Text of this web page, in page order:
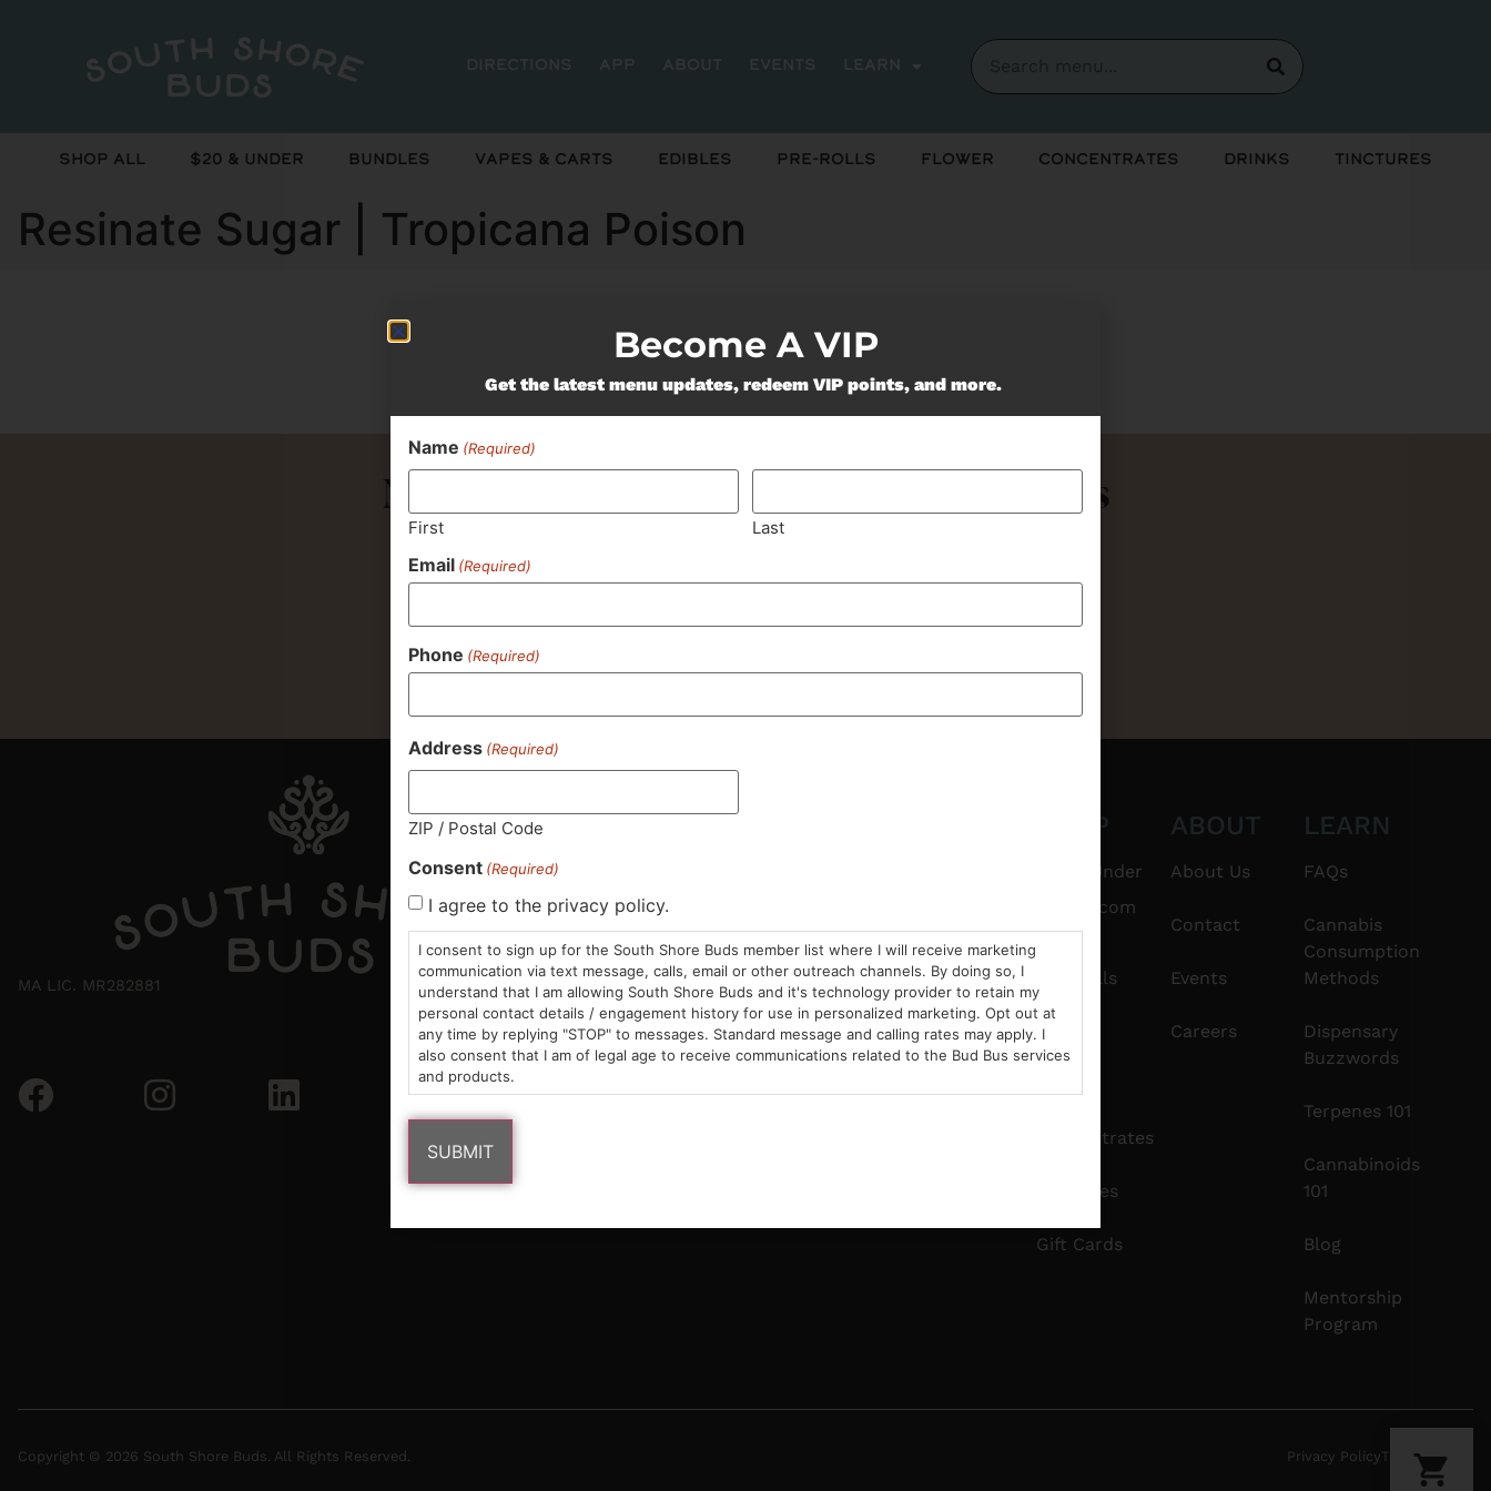
Directions App About Events Learn
Shop All $20 & Under Bundles Vapes & Carts Edibles Pre-Rolls Flower Concentrates Drinks Tinctures
Resinate Sugar | Tropicana Poison
Currently out of stock, check back soon!
Never Miss Out On Our Featured Bundles
MA LIC. MR282881
8pm
– 9pm
Thurs-Sat:
9am – 10pm
Areas We Serve
info@southshorebuds.com
SHOP
$20 & Under
Pre-Rolls
Edibles
Concentrates
Tinctures
Gift Cards
ABOUT
About Us
Contact
Events
Careers
LEARN
FAQs
Cannabis
Consumption
Methods
Dispensary
Buzzwords
Terpenes 101
Cannabinoids
101
Blog
Mentorship
Program
Copyright © 2026 South Shore Buds. All Rights Reserved. Privacy Policy Terms Of Use
Become A VIP
Get the latest menu updates, redeem VIP points, and more.
Name (Required)
First Last
Email (Required)
Phone (Required)
Address (Required)
ZIP / Postal Code
Consent (Required)
I agree to the privacy policy.
I consent to sign up for the South Shore Buds member list where I will receive marketing
communication via text message, calls, email or other outreach channels. By doing so, I
understand that I am allowing South Shore Buds and it's technology provider to retain my
personal contact details / engagement history for use in personalized marketing. Opt out at
any time by replying "STOP" to messages. Standard message and calling rates may apply. I
also consent that I am of legal age to receive communications related to the Bud Bus services
and products.